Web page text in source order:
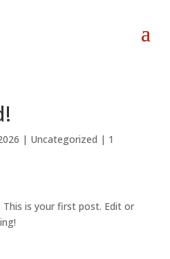
| Uncategorized | 1
is your first post. Edit or